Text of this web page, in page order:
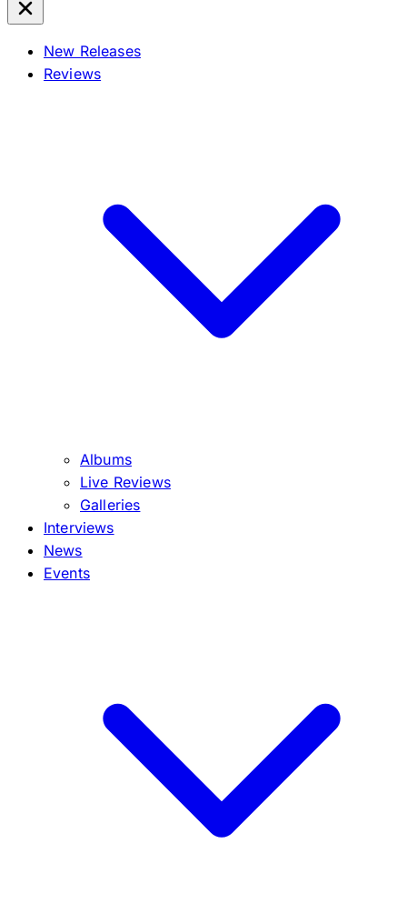
New Releases
Reviews
Albums
Live Reviews
Galleries
Interviews
News
Events